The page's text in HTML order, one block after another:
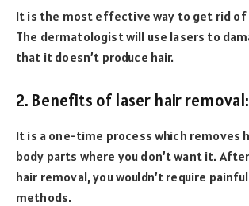
It is the most effective way to get rid of
The dermatologist will use lasers to
that it doesn’t produce hair.
2. Benefits of laser hair removal:
It is a one-time process which removes
body parts where you don’t want it.
hair removal, you wouldn’t require
methods.